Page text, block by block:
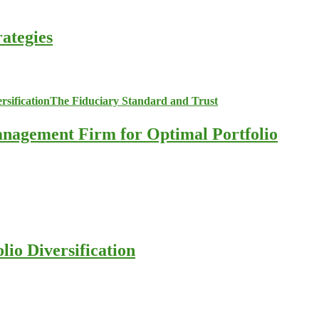
Firm for Optimal Portfolio
Diversification